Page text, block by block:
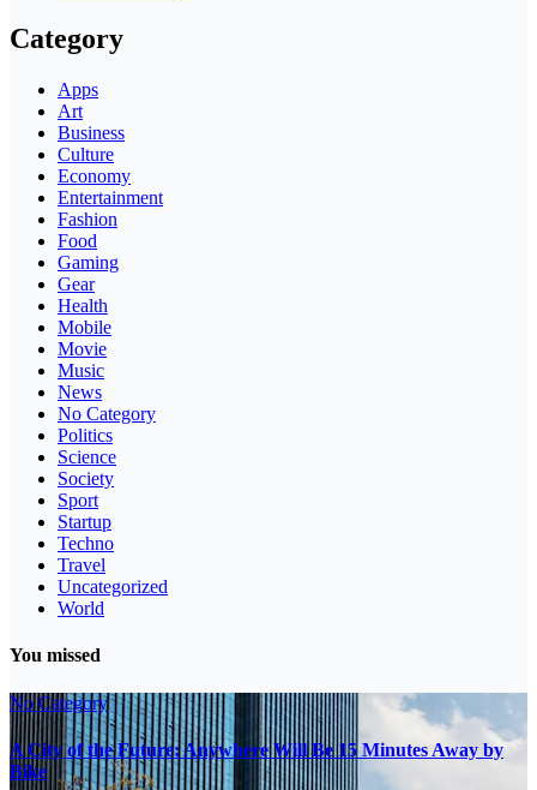
Category
Apps
Art
Business
Culture
Economy
Entertainment
Fashion
Food
Gaming
Gear
Health
Mobile
Movie
Music
News
No Category
Politics
Science
Society
Sport
Startup
Techno
Travel
Uncategorized
World
You missed
No Category
A City of the Future: Anywhere Will Be 15 Minutes Away by
Bike